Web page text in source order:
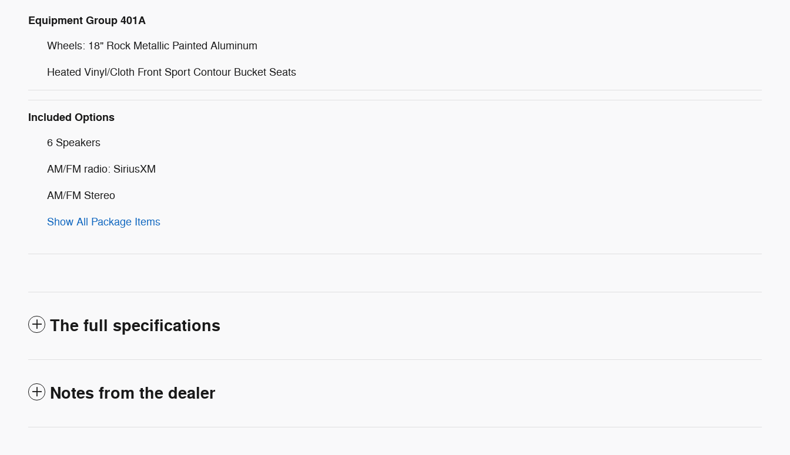
Equipment Group 401A
Wheels: 18" Rock Metallic Painted Aluminum
Heated Vinyl/Cloth Front Sport Contour Bucket Seats
Included Options
6 Speakers
AM/FM radio: SiriusXM
AM/FM Stereo
Show All Package Items
The full specifications
Notes from the dealer